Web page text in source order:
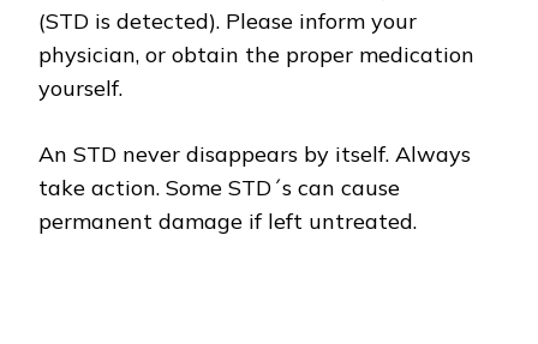
(STD is detected). Please inform your
physician, or obtain the proper medication
yourself.
An STD never disappears by itself. Always
take action. Some STD´s can cause
permanent damage if left untreated.